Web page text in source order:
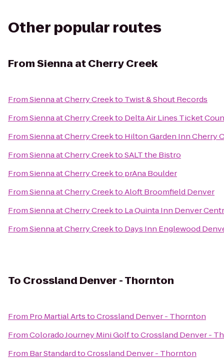
Other popular routes
FromSienna at Cherry Creek
FromSienna at Cherry Creekto Twist & Shout Records
FromSienna at Cherry Creekto Delta Air Lines Ticket
FromSienna at Cherry Creekto Hilton Garden Inn Cherry
FromSienna at Cherry CreektoSALT the Bistro
FromSienna at Cherry Creekto prAna Boulder
FromSienna at Cherry CreektoAloft Broomfield Denver
FromSienna at Cherry Creekto La Quinta Inn Denver
FromSienna at Cherry Creekto Days Inn Englewood
To Crossland Denver - Thornton
From Pro Martial ArtstoCrossland Denver - Thornton
FromColorado Journey Mini GolftoCrossland Denver -
From Bar StandardtoCrossland Denver - Thornton